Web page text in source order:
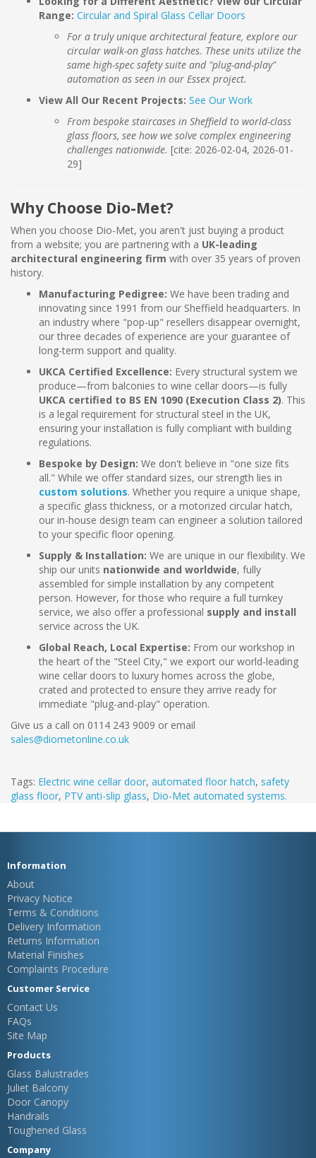
Range: Circular and Spiral Glass Cellar Doors
For a truly unique architectural feature, explore our
circular walk-on glass hatches. These units utilize the
same high-spec safety suite and "plug-and-play"
automation as seen in our Essex project.
View All Our Recent Projects: See Our Work
From bespoke staircases in Sheffield to world-class
glass floors, see how we solve complex engineering
challenges nationwide. [cite: 2026-02-04, 2026-01-
29]
Why Choose Dio-Met?
When you choose Dio-Met, you aren't just buying a product
from a website; you are partnering with a UK-leading
architectural engineering firm with over 35 years of proven
history.
Manufacturing Pedigree: We have been trading and
innovating since 1991 from our Sheffield headquarters. In
an industry where "pop-up" resellers disappear overnight,
our three decades of experience are your guarantee of
long-term support and quality.
UKCA Certified Excellence: Every structural system we
produce—from balconies to wine cellar doors—is fully
UKCA certified to BS EN 1090 (Execution Class 2). This
is a legal requirement for structural steel in the UK,
ensuring your installation is fully compliant with building
regulations.
Bespoke by Design: We don't believe in "one size fits
all." While we offer standard sizes, our strength lies in
custom solutions. Whether you require a unique shape,
a specific glass thickness, or a motorized circular hatch,
our in-house design team can engineer a solution tailored
to your specific floor opening.
Supply & Installation: We are unique in our flexibility. We
ship our units nationwide and worldwide, fully
assembled for simple installation by any competent
person. However, for those who require a full turnkey
service, we also offer a professional supply and install
service across the UK.
Global Reach, Local Expertise: From our workshop in
the heart of the "Steel City," we export our world-leading
wine cellar doors to luxury homes across the globe,
crated and protected to ensure they arrive ready for
immediate "plug-and-play" operation.
Give us a call on 0114 243 9009 or email
sales@diometonline.co.uk
Tags: Electric wine cellar door, automated floor hatch, safety
glass floor, PTV anti-slip glass, Dio-Met automated systems.
Information
About
Privacy Notice
Terms & Conditions
Delivery Information
Returns Information
Material Finishes
Complaints Procedure
Customer Service
Contact Us
FAQs
Site Map
Products
Glass Balustrades
Juliet Balcony
Door Canopy
Handrails
Toughened Glass
Company